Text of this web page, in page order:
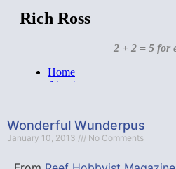
Wonderful Wunderpus
January 10, 2013 No Comments